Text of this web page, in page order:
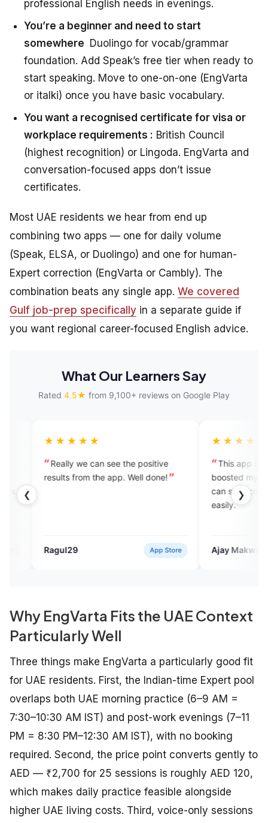
professional English needs in evenings.
You’re a beginner and need to start
somewhere Duolingo for vocab/grammar
foundation. Add Speak’s free tier when ready to
start speaking. Move to one-on-one (EngVarta
or italki) once you have basic vocabulary.
You want a recognised certificate for visa or
workplace requirements : British Council
(highest recognition) or Lingoda. EngVarta and
conversation-focused apps don’t issue
certificates.
Most UAE residents we hear from end up
combining two apps — one for daily volume
(Speak, ELSA, or Duolingo) and one for human-
Expert correction (EngVarta or Cambly). The
combination beats any single app. We covered
Gulf job-prep specifically in a separate guide if
you want regional career-focused English advice.
What Our Learners Say
Rated 4.5★ from 9,100+ reviews on Google Play
❮ ❯
we can see the positive
the app. Well done!
App Store
This app is amazing! It has
boosted my confidence, and
can start conversations in
Ajay Makwana Verified
Why EngVarta Fits the UAE Context
Particularly Well
Three things make EngVarta a particularly good fit
for UAE residents. First, the Indian-time Expert pool
overlaps both UAE morning practice (6–9 AM =
7:30–10:30 AM IST) and post-work evenings (7–11
PM = 8:30 PM–12:30 AM IST), with no booking
required. Second, the price point converts gently to
AED — ₹2,700 for 25 sessions is roughly AED 120,
which makes daily practice feasible alongside
higher UAE living costs. Third, voice-only sessions